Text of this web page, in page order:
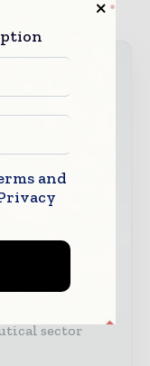
fast –
- read
stories,
sector
and